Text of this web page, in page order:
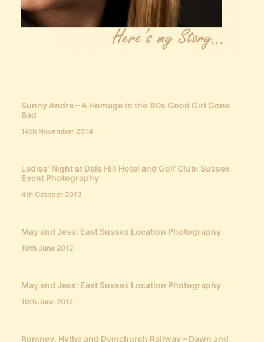
Sunny Andre – A Homage to the ’60s Good Girl Gone
Bad
14th November 2014
Ladies’ Night at Dale Hill Hotel and Golf Club: Sussex
Event Photography
4th October 2013
May and Jess: East Sussex Location Photography
10th June 2012
May and Jess: East Sussex Location Photography
10th June 2012
Romney, Hythe and Dymchurch Railway – Dawn and